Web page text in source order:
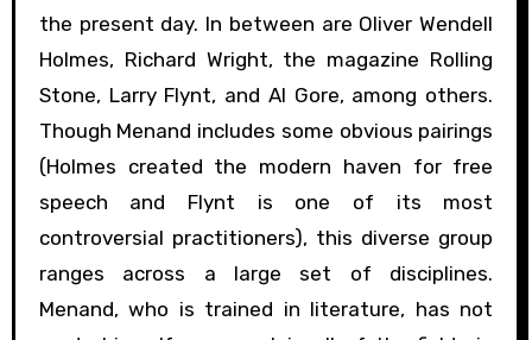
the present day. In between are Oliver Wendell
Holmes, Richard Wright, the magazine Rolling
Stone, Larry Flynt, and Al Gore, among others.
Though Menand includes some obvious pairings
(Holmes created the modern haven for free
speech and Flynt is one of its most
controversial practitioners), this diverse group
ranges across a large set of disciplines.
Menand, who is trained in literature, has not